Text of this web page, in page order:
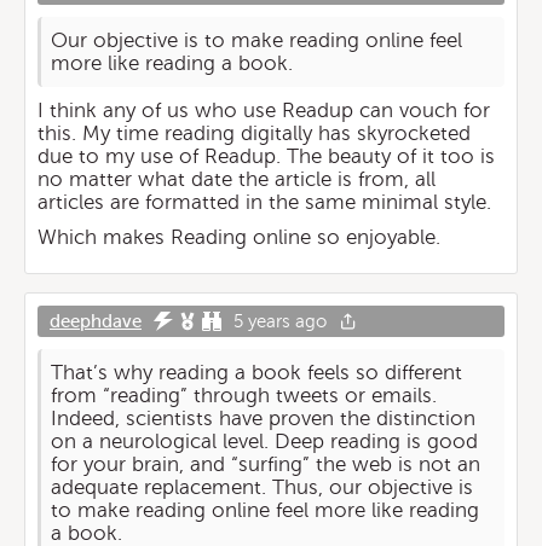
Our objective is to make reading online feel
more like reading a book.
I think any of us who use Readup can vouch for
this. My time reading digitally has skyrocketed
due to my use of Readup. The beauty of it too is
no matter what date the article is from, all
articles are formatted in the same minimal style.
Which makes Reading online so enjoyable.
deephdave 5 years ago
That’s why reading a book feels so different
from “reading” through tweets or emails.
Indeed, scientists have proven the distinction
on a neurological level. Deep reading is good
for your brain, and “surfing” the web is not an
adequate replacement. Thus, our objective is
to make reading online feel more like reading
a book.